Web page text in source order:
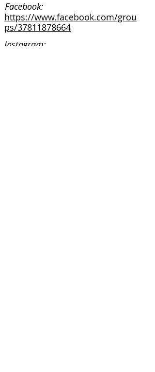
Facebook:
https://www.facebook.com/grou
ps/37811878664
Instagram: